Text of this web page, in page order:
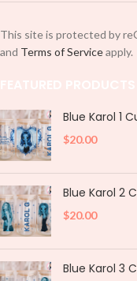
This site is protected by
and Terms of Serviceapply.
Blue Karol 1
$20.00
Blue Karol 2
$20.00
Blue Karol 3